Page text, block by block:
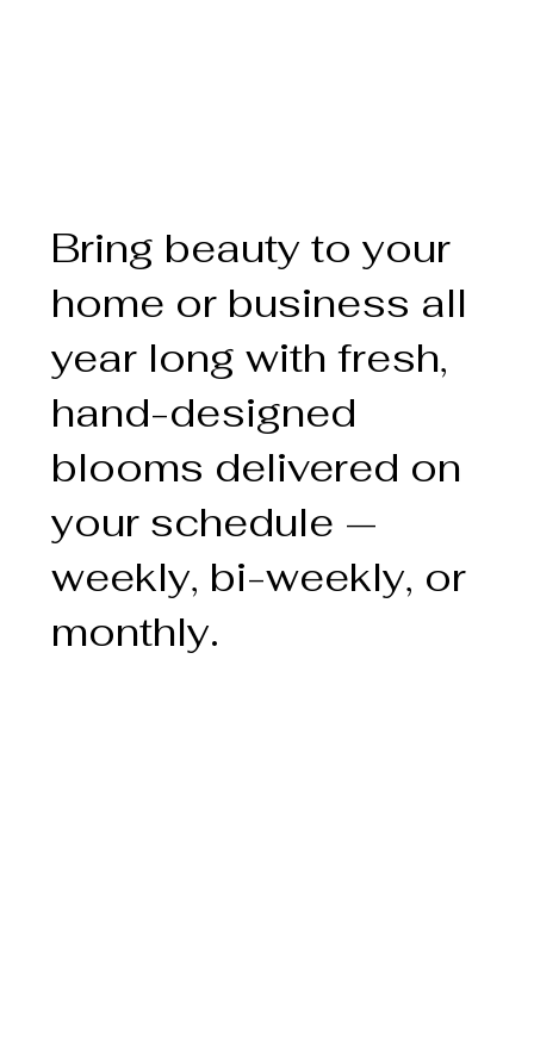
Bring beauty to your
home or business all
year long with fresh,
hand-designed
blooms delivered on
your schedule —
weekly, bi-weekly, or
monthly.